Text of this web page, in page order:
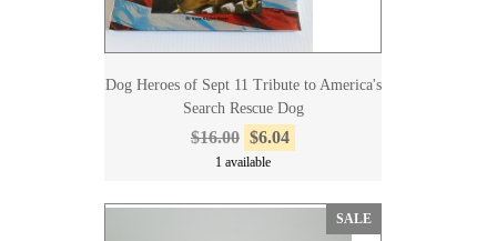
Dog Heroes of Sept 11 Tribute to America's
Search Rescue Dog
$16.00 $6.04
1 available
SALE